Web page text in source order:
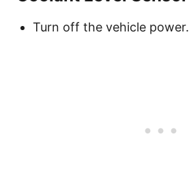
Turn off the vehicle power.